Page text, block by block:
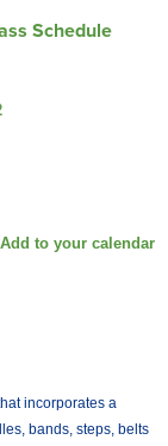
Schedule
incorporates a
bands, steps, belts